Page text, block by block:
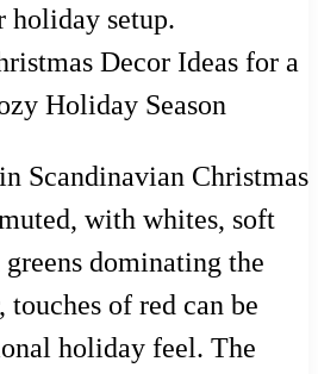
holiday setup.
Scandinavian Christmas
with whites, soft
dominating the
touches of red can be
holiday feel. The